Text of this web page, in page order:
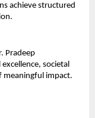
achieve structured
Pradeep
societal
impact.